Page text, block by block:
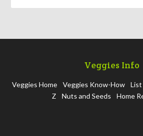
Veggies Info
Veggies Home Veggies Know-How
Z
Nuts and Seeds Home